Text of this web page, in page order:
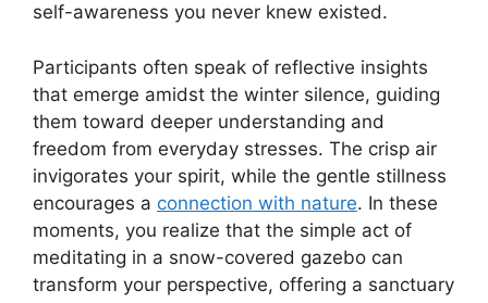
self-awareness you never knew existed.
Participants often speak of reflective insights
that emerge amidst the winter silence, guiding
them toward deeper understanding and
freedom from everyday stresses. The crisp air
invigorates your spirit, while the gentle stillness
encourages a connection with nature. In these
moments, you realize that the simple act of
meditating in a snow-covered gazebo can
transform your perspective, offering a sanctuary